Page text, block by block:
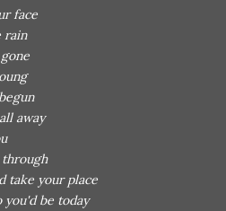
face
rain
away
take your place
be today